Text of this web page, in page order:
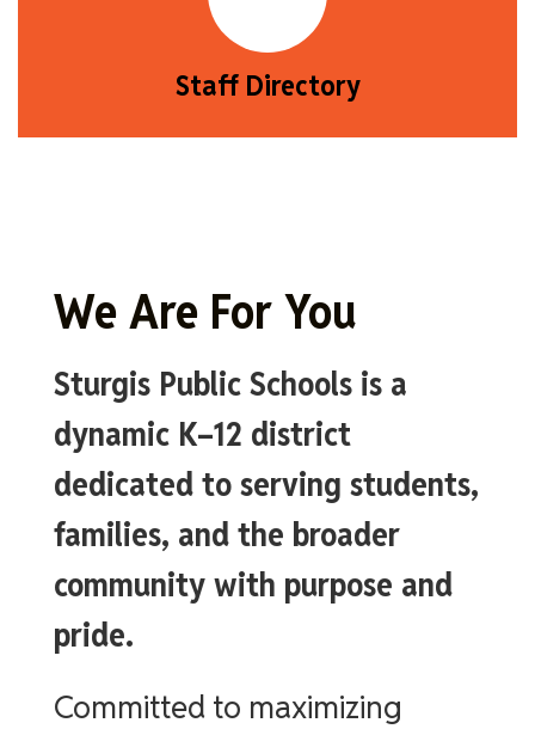
Staff Directory
We Are For You
Sturgis Public Schools is a
dynamic K–12 district
dedicated to serving students,
families, and the broader
community with purpose and
pride.
Committed to maximizing